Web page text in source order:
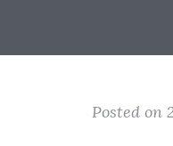
Posted on